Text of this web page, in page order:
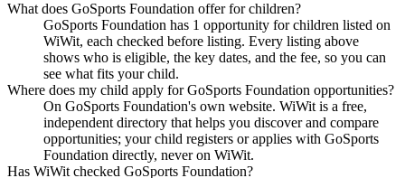
What does GoSports Foundation offer for children?
GoSports Foundation has 1 opportunity for children listed on
WiWit, each checked before listing. Every listing above
shows who is eligible, the key dates, and the fee, so you can
see what fits your child.
Where does my child apply for GoSports Foundation opportunities?
On GoSports Foundation's own website. WiWit is a free,
independent directory that helps you discover and compare
opportunities; your child registers or applies with GoSports
Foundation directly, never on WiWit.
Has WiWit checked GoSports Foundation?